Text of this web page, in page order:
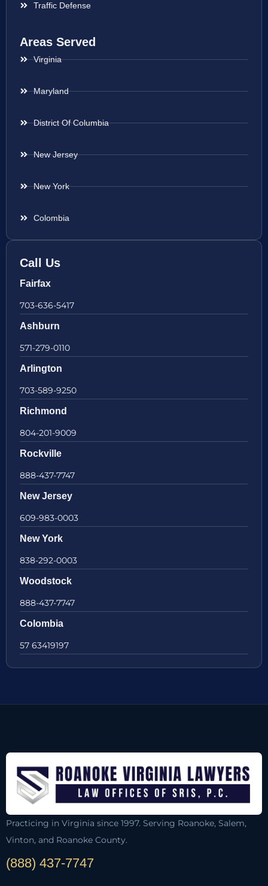
Traffic Defense
Areas Served
Virginia
Maryland
District Of Columbia
New Jersey
New York
Colombia
Call Us
Fairfax
703-636-5417
Ashburn
571-279-0110
Arlington
703-589-9250
Richmond
804-201-9009
Rockville
888-437-7747
New Jersey
609-983-0003
New York
838-292-0003
Woodstock
888-437-7747
Colombia
57 63419197
Practicing in Virginia since 1997. Serving Roanoke, Salem,
Vinton, and Roanoke County.
(888) 437-7747